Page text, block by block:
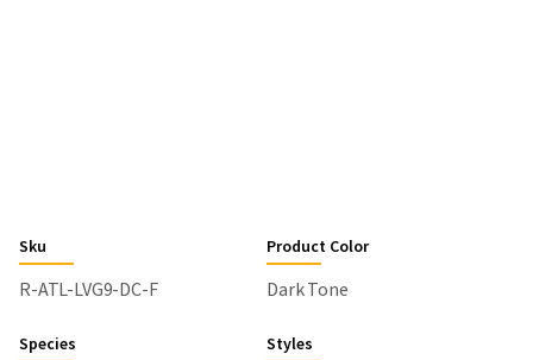
Sku
R-ATL-LVG9-DC-F
Product Color
Dark Tone
Species Styles